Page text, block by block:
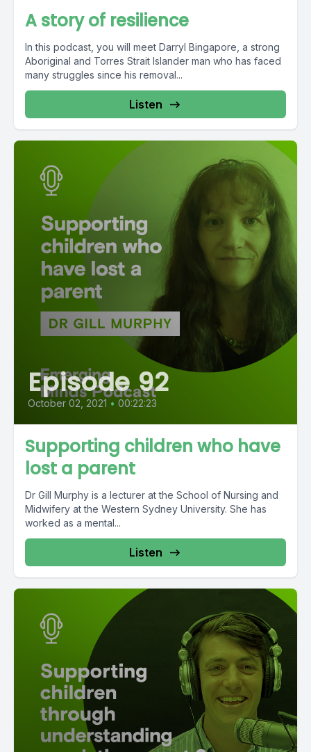
A story of resilience
In this podcast, you will meet Darryl Bingapore, a strong
Aboriginal and Torres Strait Islander man who has faced
many struggles since his removal...
Listen
Episode 92
October 02, 2021 • 00:22:23
Supporting children who have
lost a parent
Dr Gill Murphy is a lecturer at the School of Nursing and
Midwifery at the Western Sydney University. She has
worked as a mental...
Listen